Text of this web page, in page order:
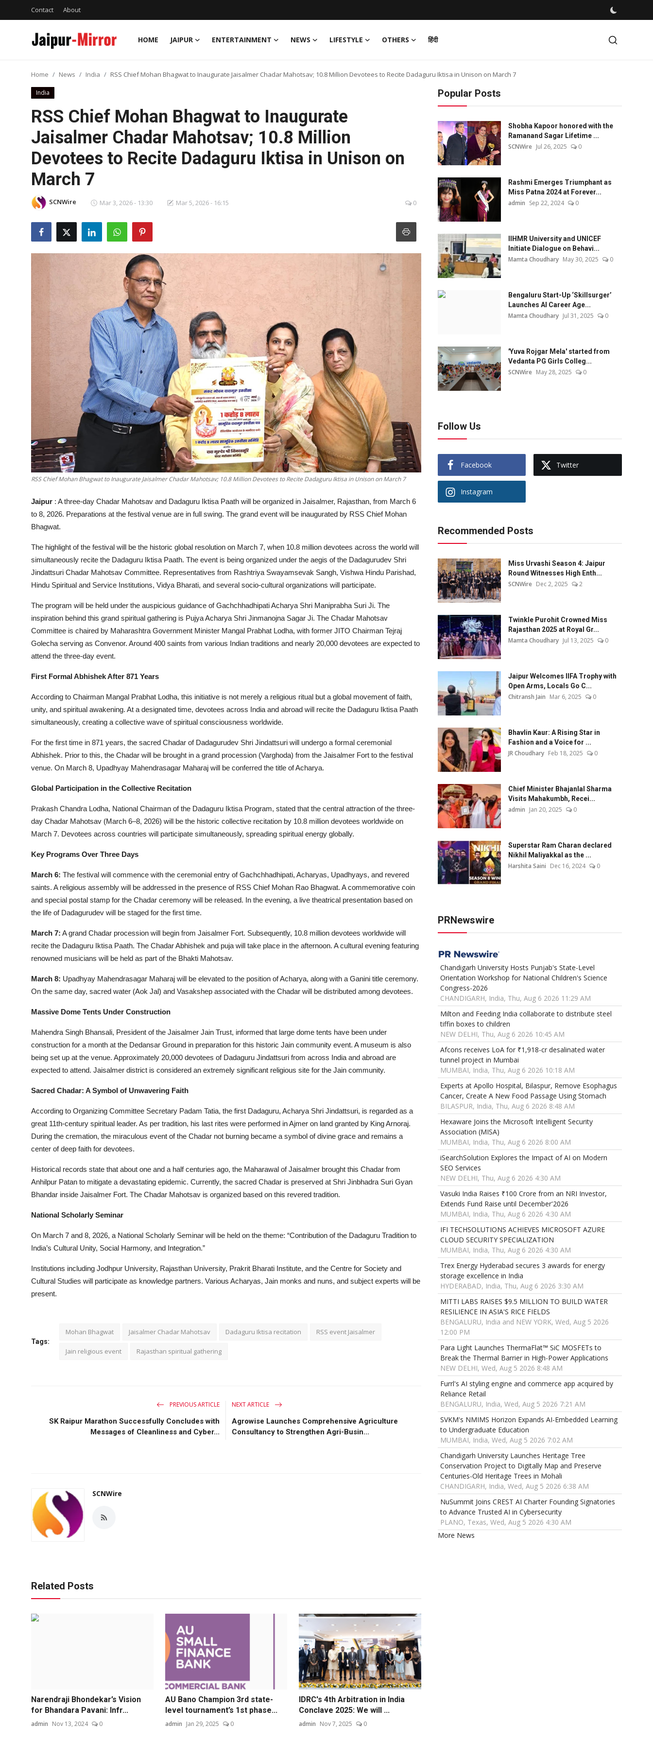
Contact About
HOME JAIPUR ENTERTAINMENT NEWS LIFESTYLE OTHERS हिंदी
Contact
Entertainment
Lifestyle
Home News India RSS Chief Mohan Bhagwat to Inaugurate Jaisalmer Chadar Mahotsav; 10.8 Million Devotees to Recite Dadaguru Iktisa in Unison on March 7
India
RSS Chief Mohan Bhagwat to Inaugurate
Jaisalmer Chadar Mahotsav; 10.8 Million
Devotees to Recite Dadaguru Iktisa in Unison on
March 7
SCNWire Mar 3, 2026 - 13:30 Mar 5, 2026 - 16:15 0
RSS Chief Mohan Bhagwat to Inaugurate Jaisalmer Chadar Mahotsav; 10.8 Million Devotees to Recite Dadaguru Iktisa in Unison on March 7
Jaipur : A three-day Chadar Mahotsav and Dadaguru Iktisa Paath will be organized in Jaisalmer, Rajasthan, from March 6
to 8, 2026. Preparations at the festival venue are in full swing. The grand event will be inaugurated by RSS Chief Mohan
Bhagwat.
The highlight of the festival will be the historic global resolution on March 7, when 10.8 million devotees across the world will
simultaneously recite the Dadaguru Iktisa Paath. The event is being organized under the aegis of the Dadagurudev Shri
Jindattsuri Chadar Mahotsav Committee. Representatives from Rashtriya Swayamsevak Sangh, Vishwa Hindu Parishad,
Hindu Spiritual and Service Institutions, Vidya Bharati, and several socio-cultural organizations will participate.
The program will be held under the auspicious guidance of Gachchhadhipati Acharya Shri Maniprabha Suri Ji. The
inspiration behind this grand spiritual gathering is Pujya Acharya Shri Jinmanojna Sagar Ji. The Chadar Mahotsav
Committee is chaired by Maharashtra Government Minister Mangal Prabhat Lodha, with former JITO Chairman Tejraj
Golecha serving as Convenor. Around 400 saints from various Indian traditions and nearly 20,000 devotees are expected to
attend the three-day event.
First Formal Abhishek After 871 Years
According to Chairman Mangal Prabhat Lodha, this initiative is not merely a religious ritual but a global movement of faith,
unity, and spiritual awakening. At a designated time, devotees across India and abroad will recite the Dadaguru Iktisa Paath
simultaneously, creating a collective wave of spiritual consciousness worldwide.
For the first time in 871 years, the sacred Chadar of Dadagurudev Shri Jindattsuri will undergo a formal ceremonial
Abhishek. Prior to this, the Chadar will be brought in a grand procession (Varghoda) from the Jaisalmer Fort to the festival
venue. On March 8, Upadhyay Mahendrasagar Maharaj will be conferred the title of Acharya.
Global Participation in the Collective Recitation
Prakash Chandra Lodha, National Chairman of the Dadaguru Iktisa Program, stated that the central attraction of the three-
day Chadar Mahotsav (March 6–8, 2026) will be the historic collective recitation by 10.8 million devotees worldwide on
March 7. Devotees across countries will participate simultaneously, spreading spiritual energy globally.
Key Programs Over Three Days
March 6: The festival will commence with the ceremonial entry of Gachchhadhipati, Acharyas, Upadhyays, and revered
saints. A religious assembly will be addressed in the presence of RSS Chief Mohan Rao Bhagwat. A commemorative coin
and special postal stamp for the Chadar ceremony will be released. In the evening, a live theatrical presentation based on
the life of Dadagurudev will be staged for the first time.
March 7: A grand Chadar procession will begin from Jaisalmer Fort. Subsequently, 10.8 million devotees worldwide will
recite the Dadaguru Iktisa Paath. The Chadar Abhishek and puja will take place in the afternoon. A cultural evening featuring
renowned musicians will be held as part of the Bhakti Mahotsav.
March 8: Upadhyay Mahendrasagar Maharaj will be elevated to the position of Acharya, along with a Ganini title ceremony.
On the same day, sacred water (Aok Jal) and Vasakshep associated with the Chadar will be distributed among devotees.
Massive Dome Tents Under Construction
Mahendra Singh Bhansali, President of the Jaisalmer Jain Trust, informed that large dome tents have been under
construction for a month at the Dedansar Ground in preparation for this historic Jain community event. A museum is also
being set up at the venue. Approximately 20,000 devotees of Dadaguru Jindattsuri from across India and abroad are
expected to attend. Jaisalmer district is considered an extremely significant religious site for the Jain community.
Sacred Chadar: A Symbol of Unwavering Faith
According to Organizing Committee Secretary Padam Tatia, the first Dadaguru, Acharya Shri Jindattsuri, is regarded as a
great 11th-century spiritual leader. As per tradition, his last rites were performed in Ajmer on land granted by King Arnoraj.
During the cremation, the miraculous event of the Chadar not burning became a symbol of divine grace and remains a
center of deep faith for devotees.
Historical records state that about one and a half centuries ago, the Maharawal of Jaisalmer brought this Chadar from
Anhilpur Patan to mitigate a devastating epidemic. Currently, the sacred Chadar is preserved at Shri Jinbhadra Suri Gyan
Bhandar inside Jaisalmer Fort. The Chadar Mahotsav is organized based on this revered tradition.
National Scholarly Seminar
On March 7 and 8, 2026, a National Scholarly Seminar will be held on the theme: “Contribution of the Dadaguru Tradition to
India’s Cultural Unity, Social Harmony, and Integration.”
Institutions including Jodhpur University, Rajasthan University, Prakrit Bharati Institute, and the Centre for Society and
Cultural Studies will participate as knowledge partners. Various Acharyas, Jain monks and nuns, and subject experts will be
present.
Tags:
Mohan Bhagwat Jaisalmer Chadar Mahotsav Dadaguru Iktisa recitation RSS event Jaisalmer
Jain religious event Rajasthan spiritual gathering
PREVIOUS ARTICLE
SK Raipur Marathon Successfully Concludes with
Messages of Cleanliness and Cyber...
NEXT ARTICLE
Agrowise Launches Comprehensive Agriculture
Consultancy to Strengthen Agri-Busin...
SCNWire
Related Posts
Narendraji Bhondekar’s Vision
for Bhandara Pavani: Infr...
admin Nov 13, 2024 0
AU Bano Champion 3rd state-
level tournament’s 1st phase...
admin Jan 29, 2025 0
IDRC's 4th Arbitration in India
Conclave 2025: We will ...
admin Nov 7, 2025 0
Popular Posts
Shobha Kapoor honored with the
Ramanand Sagar Lifetime ...
SCNWire Jul 26, 2025 0
Rashmi Emerges Triumphant as
Miss Patna 2024 at Forever...
admin Sep 22, 2024 0
IIHMR University and UNICEF
Initiate Dialogue on Behavi...
Mamta Choudhary May 30, 2025 0
Bengaluru Start-Up ‘Skillsurger’
Launches AI Career Age...
Mamta Choudhary Jul 31, 2025 0
'Yuva Rojgar Mela' started from
Vedanta PG Girls Colleg...
SCNWire May 28, 2025 0
Follow Us
Facebook Twitter
Instagram
Recommended Posts
Miss Urvashi Season 4: Jaipur
Round Witnesses High Enth...
SCNWire Dec 2, 2025 2
Twinkle Purohit Crowned Miss
Rajasthan 2025 at Royal Gr...
Mamta Choudhary Jul 13, 2025 0
Jaipur Welcomes IIFA Trophy with
Open Arms, Locals Go C...
Chitransh Jain Mar 6, 2025 0
Bhavlin Kaur: A Rising Star in
Fashion and a Voice for ...
JR Choudhary Feb 18, 2025 0
Chief Minister Bhajanlal Sharma
Visits Mahakumbh, Recei...
admin Jan 20, 2025 0
Superstar Ram Charan declared
Nikhil Maliyakkal as the ...
Harshita Saini Dec 16, 2024 0
PRNewswire
Chandigarh University Hosts Punjab's State-Level
Orientation Workshop for National Children's Science
Congress-2026
CHANDIGARH, India, Thu, Aug 6 2026 11:29 AM
Milton and Feeding India collaborate to distribute steel
tiffin boxes to children
NEW DELHI, Thu, Aug 6 2026 10:45 AM
Afcons receives LoA for ₹1,918-cr desalinated water
tunnel project in Mumbai
MUMBAI, India, Thu, Aug 6 2026 10:18 AM
Experts at Apollo Hospital, Bilaspur, Remove Esophagus
Cancer, Create A New Food Passage Using Stomach
BILASPUR, India, Thu, Aug 6 2026 8:48 AM
Hexaware Joins the Microsoft Intelligent Security
Association (MISA)
MUMBAI, India, Thu, Aug 6 2026 8:00 AM
iSearchSolution Explores the Impact of AI on Modern
SEO Services
NEW DELHI, Thu, Aug 6 2026 4:30 AM
Vasuki India Raises ₹100 Crore from an NRI Investor,
Extends Fund Raise until December'2026
MUMBAI, India, Thu, Aug 6 2026 4:30 AM
IFI TECHSOLUTIONS ACHIEVES MICROSOFT AZURE
CLOUD SECURITY SPECIALIZATION
MUMBAI, India, Thu, Aug 6 2026 4:30 AM
Trex Energy Hyderabad secures 3 awards for energy
storage excellence in India
HYDERABAD, India, Thu, Aug 6 2026 3:30 AM
MITTI LABS RAISES $9.5 MILLION TO BUILD WATER
RESILIENCE IN ASIA'S RICE FIELDS
BENGALURU, India and NEW YORK, Wed, Aug 5 2026
12:00 PM
Para Light Launches ThermaFlat™ SiC MOSFETs to
Break the Thermal Barrier in High-Power Applications
NEW DELHI, Wed, Aug 5 2026 8:48 AM
Furrl's AI styling engine and commerce app acquired by
Reliance Retail
BENGALURU, India, Wed, Aug 5 2026 7:21 AM
SVKM's NMIMS Horizon Expands AI-Embedded Learning
to Undergraduate Education
MUMBAI, India, Wed, Aug 5 2026 7:02 AM
Chandigarh University Launches Heritage Tree
Conservation Project to Digitally Map and Preserve
Centuries-Old Heritage Trees in Mohali
CHANDIGARH, India, Wed, Aug 5 2026 6:38 AM
NuSummit Joins CREST AI Charter Founding Signatories
to Advance Trusted AI in Cybersecurity
PLANO, Texas, Wed, Aug 5 2026 4:30 AM
More News